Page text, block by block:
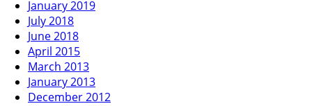
January 2019
July 2018
June 2018
April 2015
March 2013
January 2013
December 2012